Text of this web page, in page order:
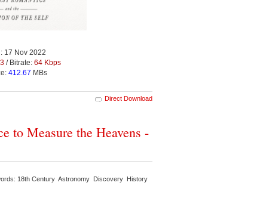
17 Nov 2022
/ Bitrate: 64 Kbps
412.67 MBs
Direct Download
to Measure the Heavens -
18th Century Astronomy Discovery History